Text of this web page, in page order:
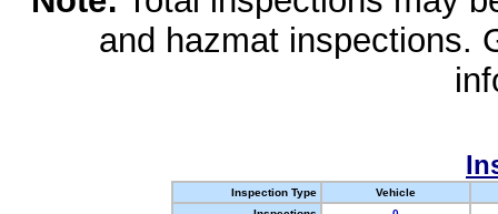
and hazmat inspections.
Inspection Type
Vehicle